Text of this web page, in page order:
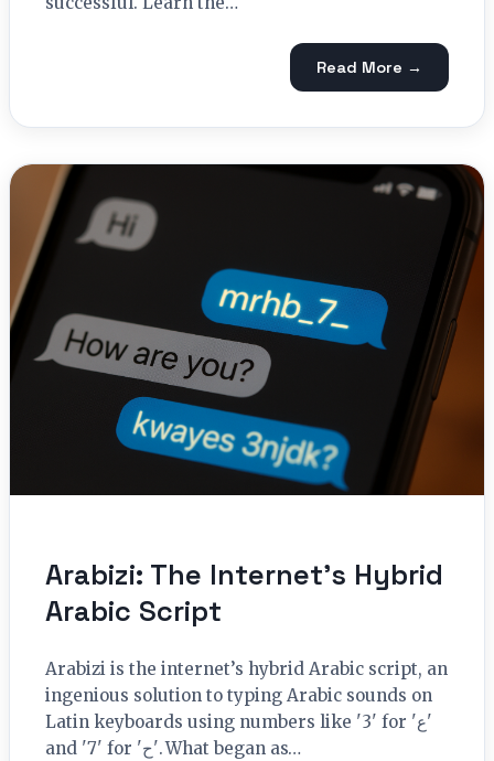
Read More →
Arabizi: The Internet’s Hybrid
Arabic Script
Arabizi is the internet’s hybrid Arabic script, an
ingenious solution to typing Arabic sounds on
Latin keyboards using numbers like '3' for 'ﻉ'
and '7' for 'ﺡ'. What began as…